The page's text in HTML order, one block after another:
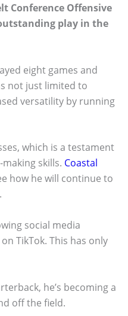
Conference Offensive
play in the
eight games and
not just limited to
versatility by running
which is a testament
skills. Coastal
how he will continue to
social media
TikTok. This has only
he’s becoming a
off the field.